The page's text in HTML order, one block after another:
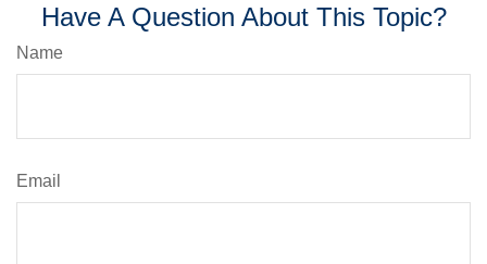
Have A Question About This Topic?
Name
Email